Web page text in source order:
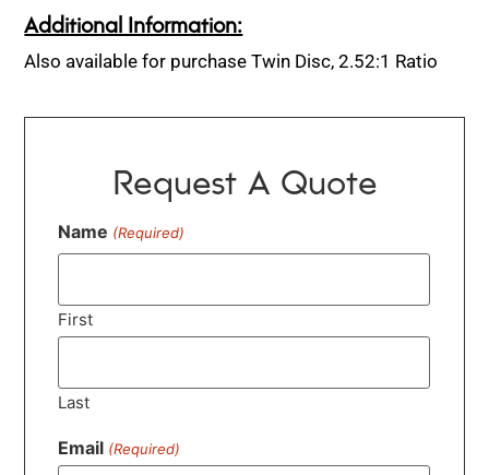
Additional Information:
Also available for purchase Twin Disc, 2.52:1 Ratio
Request A Quote
Name (Required)
First
Last
Email (Required)